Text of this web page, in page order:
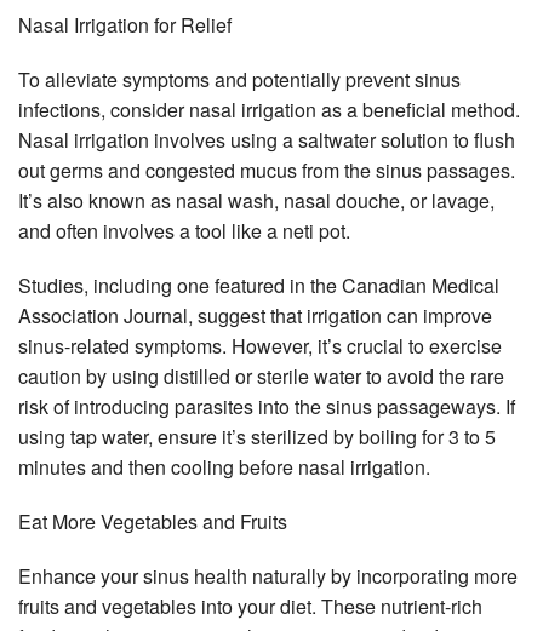
Nasal Irrigation for Relief
To alleviate symptoms and potentially prevent sinus
infections, consider nasal irrigation as a beneficial method.
Nasal irrigation involves using a saltwater solution to flush
out germs and congested mucus from the sinus passages.
It’s also known as nasal wash, nasal douche, or lavage,
and often involves a tool like a neti pot.
Studies, including one featured in the Canadian Medical
Association Journal, suggest that irrigation can improve
sinus-related symptoms. However, it’s crucial to exercise
caution by using distilled or sterile water to avoid the rare
risk of introducing parasites into the sinus passageways. If
using tap water, ensure it’s sterilized by boiling for 3 to 5
minutes and then cooling before nasal irrigation.
Eat More Vegetables and Fruits
Enhance your sinus health naturally by incorporating more
fruits and vegetables into your diet. These nutrient-rich